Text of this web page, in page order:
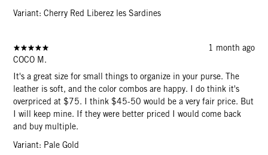
Variant: Cherry Red Liberez les Sardines
1 month ago
COCO M.
It's a great size for small things to organize in your purse. The
leather is soft, and the color combos are happy. I do think it's
overpriced at $75. I think $45-50 would be a very fair price. But
I will keep mine. If they were better priced I would come back
and buy multiple.
Variant: Pale Gold